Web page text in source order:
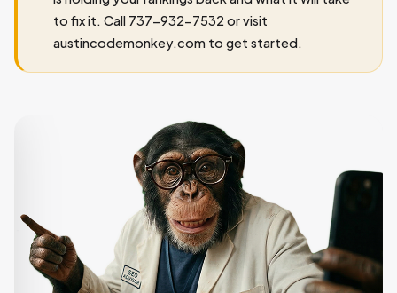
to fix it. Call 737-932-7532 or visit
austincodemonkey.com to get started.